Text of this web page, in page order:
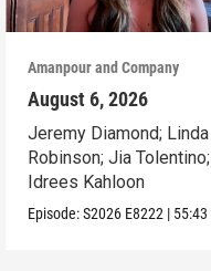
Amanpour and Company
August 6, 2026
Jeremy Diamond; Linda
Robinson; Jia Tolentino;
Idrees Kahloon
Episode:S2026 E8222 | 55:43